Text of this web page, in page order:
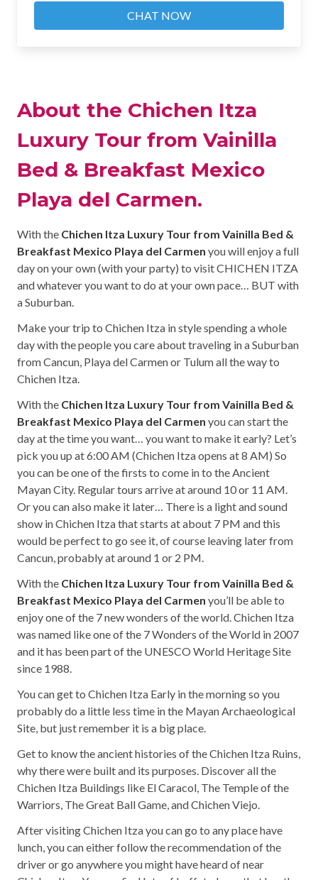
CHAT NOW
About the Chichen Itza
Luxury Tour from Vainilla
Bed & Breakfast Mexico
Playa del Carmen.
With the Chichen Itza Luxury Tour from Vainilla Bed &
Breakfast Mexico Playa del Carmen you will enjoy a full
day on your own (with your party) to visit CHICHEN ITZA
and whatever you want to do at your own pace… BUT with
a Suburban.
Make your trip to Chichen Itza in style spending a whole
day with the people you care about traveling in a Suburban
from Cancun, Playa del Carmen or Tulum all the way to
Chichen Itza.
With the Chichen Itza Luxury Tour from Vainilla Bed &
Breakfast Mexico Playa del Carmen you can start the
day at the time you want… you want to make it early? Let’s
pick you up at 6:00 AM (Chichen Itza opens at 8 AM) So
you can be one of the firsts to come in to the Ancient
Mayan City. Regular tours arrive at around 10 or 11 AM.
Or you can also make it later… There is a light and sound
show in Chichen Itza that starts at about 7 PM and this
would be perfect to go see it, of course leaving later from
Cancun, probably at around 1 or 2 PM.
With the Chichen Itza Luxury Tour from Vainilla Bed &
Breakfast Mexico Playa del Carmen you’ll be able to
enjoy one of the 7 new wonders of the world. Chichen Itza
was named like one of the 7 Wonders of the World in 2007
and it has been part of the UNESCO World Heritage Site
since 1988.
You can get to Chichen Itza Early in the morning so you
probably do a little less time in the Mayan Archaeological
Site, but just remember it is a big place.
Get to know the ancient histories of the Chichen Itza Ruins,
why there were built and its purposes. Discover all the
Chichen Itza Buildings like El Caracol, The Temple of the
Warriors, The Great Ball Game, and Chichen Viejo.
After visiting Chichen Itza you can go to any place have
lunch, you can either follow the recommendation of the
driver or go anywhere you might have heard of near